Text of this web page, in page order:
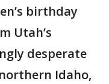
birthday
Utah’s
desperate
Idaho,